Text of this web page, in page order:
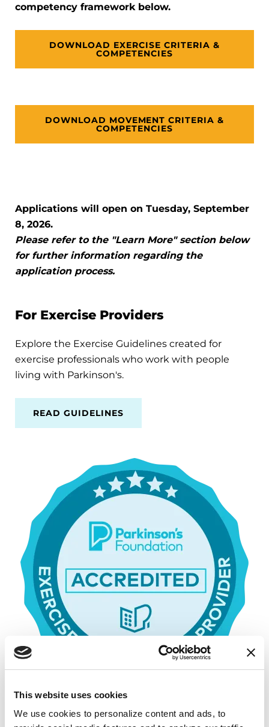
This website uses cookies
We use cookies to personalize content and ads, to
competency framework below.
DOWNLOAD EXERCISE CRITERIA &
COMPETENCIES
DOWNLOAD MOVEMENT CRITERIA &
COMPETENCIES
Applications will open on Tuesday, September
8, 2026.
Please refer to the "Learn More" section below
for further information regarding the
application process.
For Exercise Providers
Explore the Exercise Guidelines created for
exercise professionals who work with people
living with Parkinson's.
READ GUIDELINES
Parkinson’s Foundation Accredited